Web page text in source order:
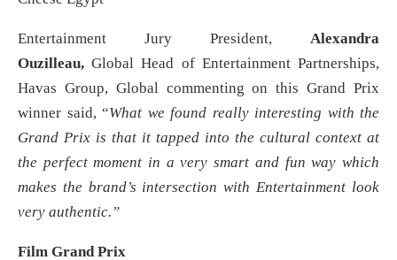
Entertainment Jury President, Alexandra
Ouzilleau, Global Head of Entertainment Partnerships,
Havas Group, Global commenting on this Grand Prix
winner said, “What we found really interesting with the
Grand Prix is that it tapped into the cultural context at
the perfect moment in a very smart and fun way which
makes the brand’s intersection with Entertainment look
very authentic.”
Film Grand Prix